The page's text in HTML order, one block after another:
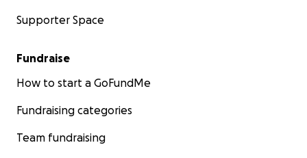
Supporter Space
Fundraise
How to start a GoFundMe
Fundraising categories
Team fundraising